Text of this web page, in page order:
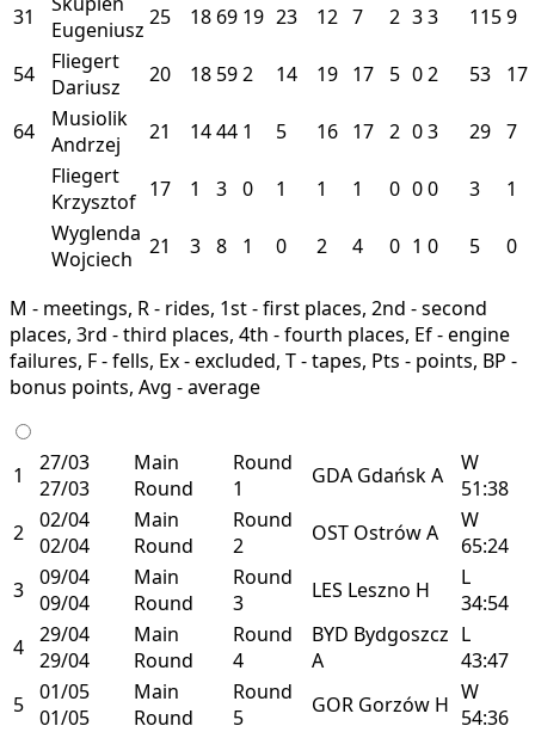
31
Eugeniusz 25 18 69 19 23 12 7 2 33 1159
54
Fliegert
Dariusz
20 18 592 14 19 17 5 02 53 17
64
Musiolik
Andrzej
21 1444 1 5 16 17 2 03 29 7
Fliegert
Krzysztof 17 1 3 0 1 1 1 0 00 3
1
Wyglenda
Wojciech
21 3 8 1 0 2 4 0 1 0 5 0
M - meetings, R - rides, 1st - first places, 2nd - second
places, 3rd - third places, 4th - fourth places, Ef - engine
failures, F - fells, Ex - excluded, T - tapes, Pts - points, BP -
bonus points, Avg - average
1
27/03
27/03
Main
Round
Round
1
GDA GdańskA
W
51:38
2 02/04
02/04
Main
Round
Round
2
OST OstrówA
W
65:24
3 09/04
09/04
Main
Round
Round
3
LES Leszno H
L
34:54
4 29/04
29/04
Main
Round
Round
4
BYD Bydgoszcz
A
L
43:47
5 01/05
01/05
Main
Round
Round
5
GOR Gorzów H W
54:36